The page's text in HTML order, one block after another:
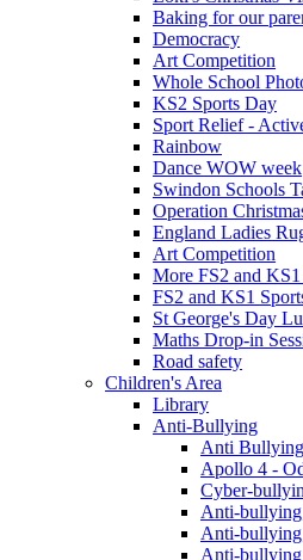
Baking for our
Democracy
Art Competition
Whole School
KS2 Sports Day
Sport Relief -
Rainbow
Dance WOW week
Swindon Schools
Operation
England Ladies
Art Competition
More FS2 and
FS2 and KS1
St George's Day
Maths Drop-in
Road safety
Children's Area
Library
Anti-Bullying
Anti
Apollo 4 -
Cyber-
Anti-
Anti-bullying
Anti-